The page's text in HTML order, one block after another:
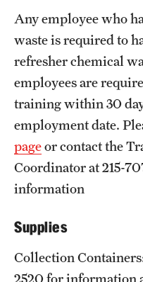
Any employee who
waste is required to
refresher chemical
employees are
training within 30
employment date.
pageor contact the
Coordinator at 215-
information
Supplies
Collection
2520 for information